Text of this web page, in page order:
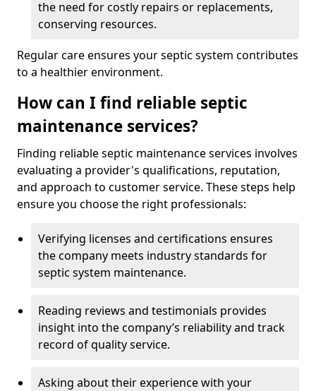
the need for costly repairs or replacements,
conserving resources.
Regular care ensures your septic system contributes
to a healthier environment.
How can I find reliable septic
maintenance services?
Finding reliable septic maintenance services involves
evaluating a provider's qualifications, reputation,
and approach to customer service. These steps help
ensure you choose the right professionals:
Verifying licenses and certifications ensures
the company meets industry standards for
septic system maintenance.
Reading reviews and testimonials provides
insight into the company’s reliability and track
record of quality service.
Asking about their experience with your